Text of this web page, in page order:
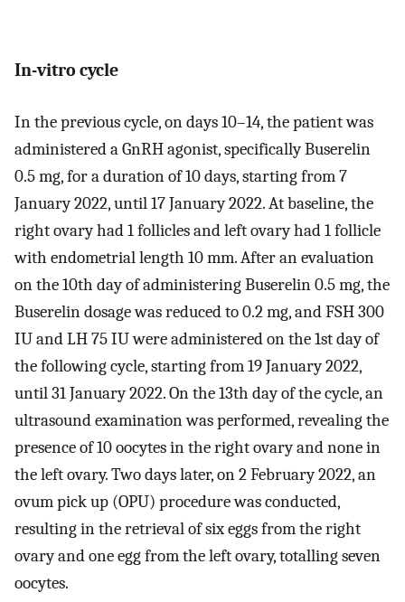
In-vitro cycle
In the previous cycle, on days 10–14, the patient was
administered a GnRH agonist, specifically Buserelin
0.5 mg, for a duration of 10 days, starting from 7
January 2022, until 17 January 2022. At baseline, the
right ovary had 1 follicles and left ovary had 1 follicle
with endometrial length 10 mm. After an evaluation
on the 10th day of administering Buserelin 0.5 mg, the
Buserelin dosage was reduced to 0.2 mg, and FSH 300
IU and LH 75 IU were administered on the 1st day of
the following cycle, starting from 19 January 2022,
until 31 January 2022. On the 13th day of the cycle, an
ultrasound examination was performed, revealing the
presence of 10 oocytes in the right ovary and none in
the left ovary. Two days later, on 2 February 2022, an
ovum pick up (OPU) procedure was conducted,
resulting in the retrieval of six eggs from the right
ovary and one egg from the left ovary, totalling seven
oocytes.